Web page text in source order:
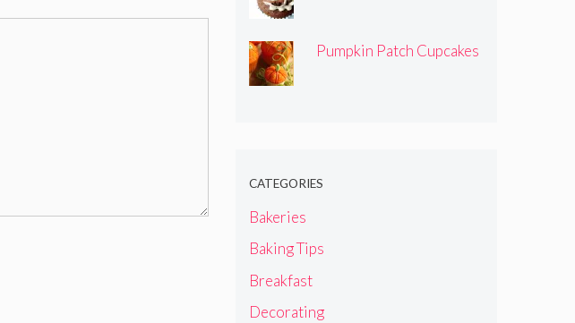
Pumpkin Patch Cupcakes
CATEGORIES
Bakeries
Baking Tips
Breakfast
Decorating